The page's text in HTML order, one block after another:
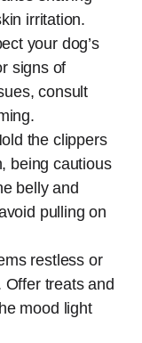
irritation.
your dog’s
signs of
consult
the clippers
being cautious
belly and
pulling on
restless or
treats and
mood light